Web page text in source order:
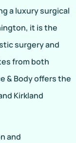
a luxury surgical
it is the
surgery and
from both
& Body offers the
Kirkland
and